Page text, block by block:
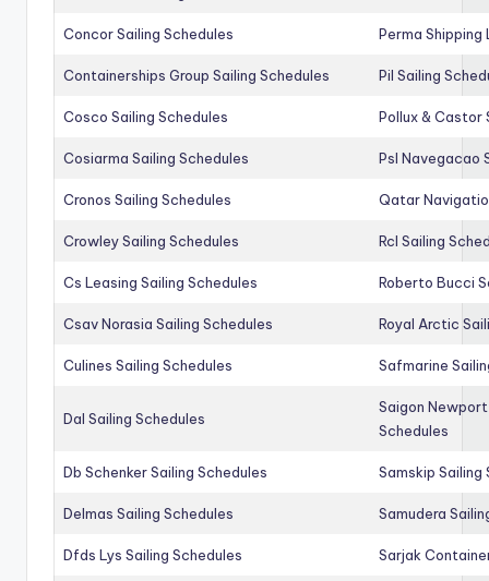
Concor Sailing Schedules Perma Shipping
Containerships Group Sailing Schedules Pil Sailing
Cosco Sailing Schedules Pollux & Castor
Cosiarma Sailing Schedules Psl Navegacao
Cronos Sailing Schedules Qatar
Crowley Sailing Schedules Rcl Sailing
Cs Leasing Sailing Schedules Roberto Bucci
Csav Norasia Sailing Schedules Royal Arctic
Culines Sailing Schedules Safmarine
Dal Sailing Schedules
Saigon
Schedules
Db Schenker Sailing Schedules Samskip Sailing
Delmas Sailing Schedules Samudera
Dfds Lys Sailing Schedules Sarjak